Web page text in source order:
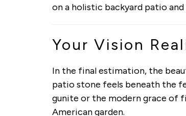
on a holistic backyard patio
Your Vision
In the final estimation, the
patio stone feels beneath the
gunite or the modern grace of
American garden.